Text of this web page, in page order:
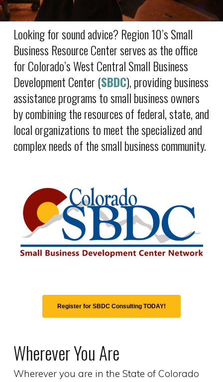
Looking for sound advice? Region 10’s Small
Business Resource Center serves as the office
for Colorado’s West Central Small Business
Development Center (SBDC), providing business
assistance programs to small business owners
by combining the resources of federal, state, and
local organizations to meet the specialized and
complex needs of the small business community.
Register for SBDC Consulting TODAY!
Wherever You Are
Wherever you are in the State of Colorado